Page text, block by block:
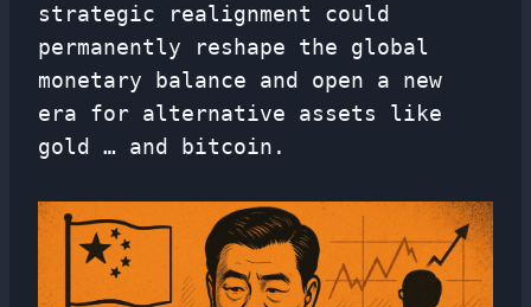
strategic realignment could
permanently reshape the global
monetary balance and open a new
era for alternative assets like
gold … and bitcoin.